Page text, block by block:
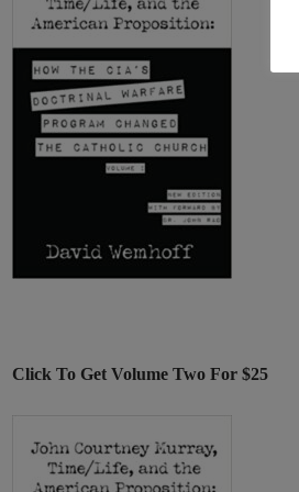
Click To Get Volume Two For $25